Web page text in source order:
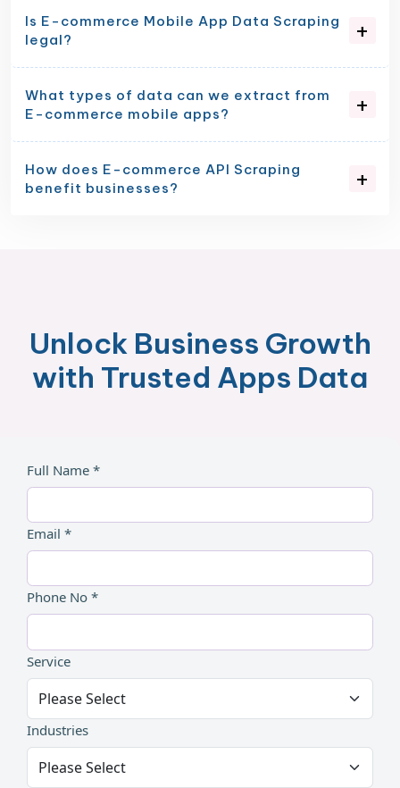
Is E-commerce Mobile App Data Scraping
legal?
What types of data can we extract from
E-commerce mobile apps?
How does E-commerce API Scraping
benefit businesses?
Unlock Business Growth
with Trusted Apps Data
Full Name *
Email *
Phone No *
Service
Industries